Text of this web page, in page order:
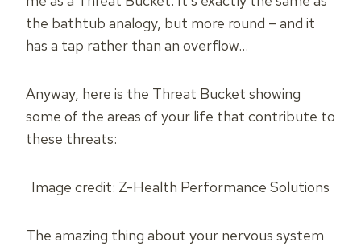
the bathtub analogy, but more round – and it
has a tap rather than an overflow…
Anyway, here is the Threat Bucket showing
some of the areas of your life that contribute to
these threats:
Image credit: Z-Health Performance Solutions
The amazing thing about your nervous system